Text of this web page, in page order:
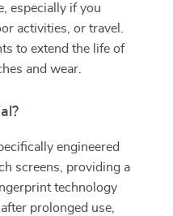
especially if you
activities, or travel.
to extend the life of
and wear.
engineered
screens, providing a
technology
prolonged use,